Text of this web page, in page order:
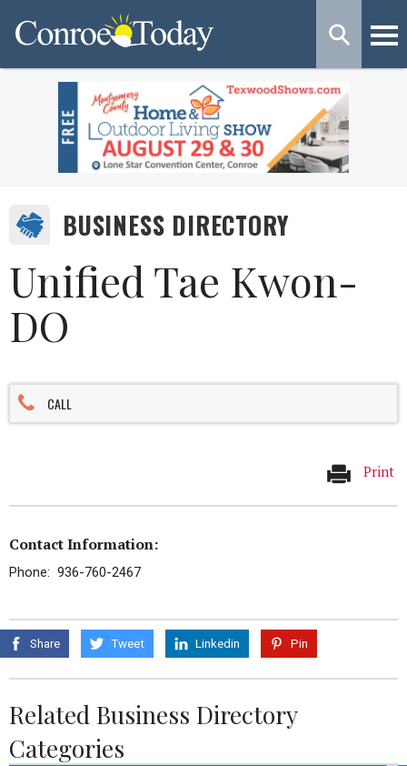
BUSINESS DIRECTORY
Unified Tae Kwon-
DO
CALL
Print
Contact Information:
Phone: 936-760-2467
Share Tweet Linkedin Pin
Related Business Directory
Categories